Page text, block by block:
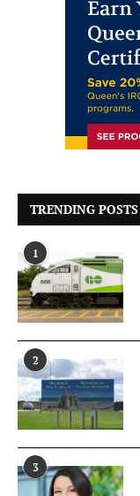
TRENDING POSTS
1
2
3